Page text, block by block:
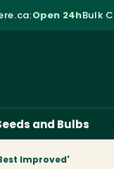
:Open 24hBulk
and Bulbs
Improved'